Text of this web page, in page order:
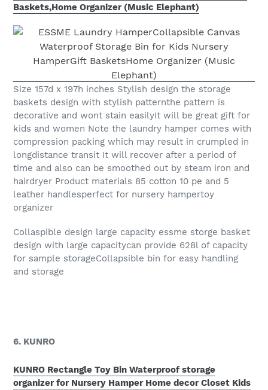
Baskets,Home Organizer (Music Elephant)
Size 157d x 197h inches Stylish design the storage
baskets design with stylish patternthe pattern is
decorative and wont stain easilyIt will be great gift for
kids and women Note the laundry hamper comes with
compression packing which may result in crumpled in
longdistance transit It will recover after a period of
time and also can be smoothed out by steam iron and
hairdryer Product materials 85 cotton 10 pe and 5
leather handlesperfect for nursery hampertoy
organizer
Collaspible design large capacity essme storge basket
design with large capacitycan provide 628l of capacity
for sample storageCollapsible bin for easy handling
and storage
6. KUNRO
KUNRO Rectangle Toy Bin Waterproof storage
organizer for Nursery Hamper Home decor Closet Kids